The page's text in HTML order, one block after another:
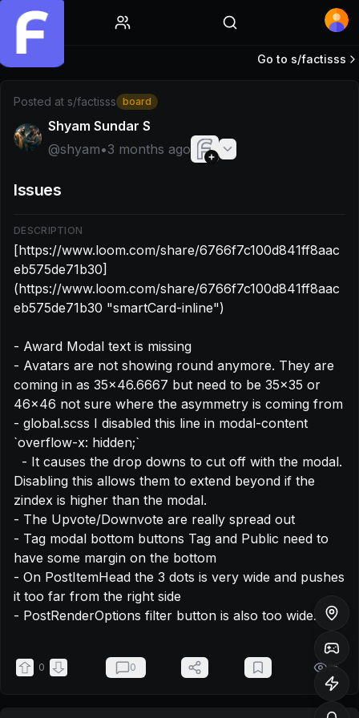
Post by @shyam: [https://www.loom.com/share/
Go to s/factisss
Posted at s/factisss board
Shyam Sundar S
@shyam•3 months ago
Issues
DESCRIPTION
[https://www.loom.com/share/6766f7c100d841ff8aac
eb575de71b30]
(https://www.loom.com/share/6766f7c100d841ff8aac
eb575de71b30 "smartCard-inline")
- Award Modal text is missing
- Avatars are not showing round anymore. They are
coming in as 35x46.6667 but need to be 35x35 or
46x46 not sure where the asymmetry is coming from
- global.scss I disabled this line in modal-content
`overflow-x: hidden;`
Disabling this allows them to extend beyond if the
zindex is higher than the modal.
- The Upvote/Downvote are really spread out
- Tag modal bottom buttons Tag and Public need to
have some margin on the bottom
- On PostItemHead the 3 dots is very wide and pushes
it too far from the right side
- PostRenderOptions filter button is also too wide.
0 0 25